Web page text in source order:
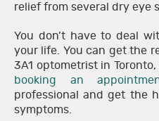
relief from several dry eye
You don’t have to deal
your life. You can get the
3A1 optometrist in
booking an
professional and get the
symptoms.